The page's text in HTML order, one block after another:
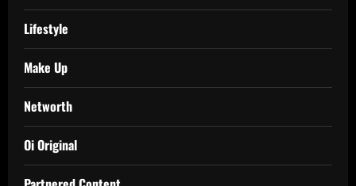
Lifestyle
Make Up
Networth
Oi Original